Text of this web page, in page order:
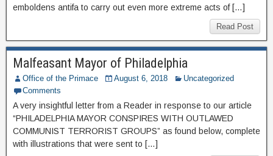
emboldens antifa to carry out even more extreme acts of […]
Read Post
Malfeasant Mayor of Philadelphia
Office of the Primace August 6, 2018
Uncategorized
Comments
A very insightful letter from a Reader in response to our article
“PHILADELPHIA MAYOR CONSPIRES WITH OUTLAWED
COMMUNIST TERRORIST GROUPS” as found below, complete
with illustrations that were sent to […]